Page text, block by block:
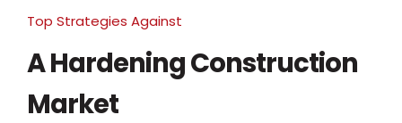
Top Strategies Against
A Hardening Construction
Market